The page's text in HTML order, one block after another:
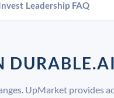
Leadership FAQ
UpMarket provides